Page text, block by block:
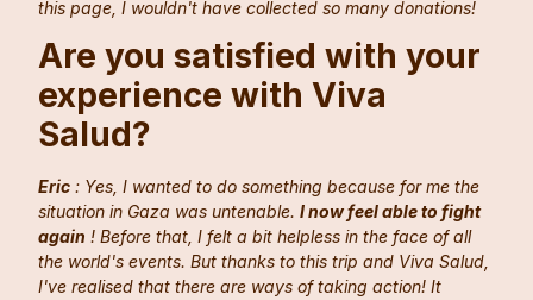
this page, I wouldn't have collected so many donations!
Are you satisfied with your
experience with Viva
Salud?
Eric : Yes, I wanted to do something because for me the
situation in Gaza was untenable. I now feel able to fight
again ! Before that, I felt a bit helpless in the face of all
the world's events. But thanks to this trip and Viva Salud,
I've realised that there are ways of taking action! It